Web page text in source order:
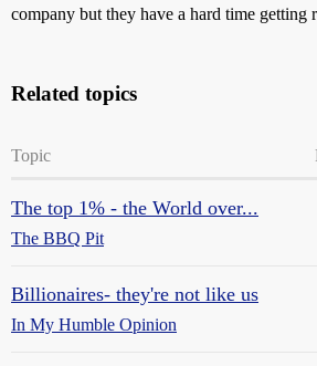
company but they have a hard time getting
Related topics
Topic
The top 1% - the World over...
The BBQ Pit
Billionaires- they're not like us
In My Humble Opinion